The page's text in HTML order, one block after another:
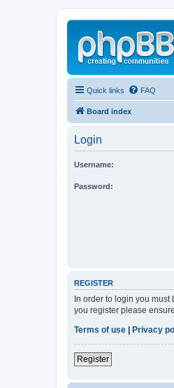
Quick links FAQ
Board index
Login
Username:
Password:
REGISTER
In order to login you
you register please
Terms of use
Privacy
Register